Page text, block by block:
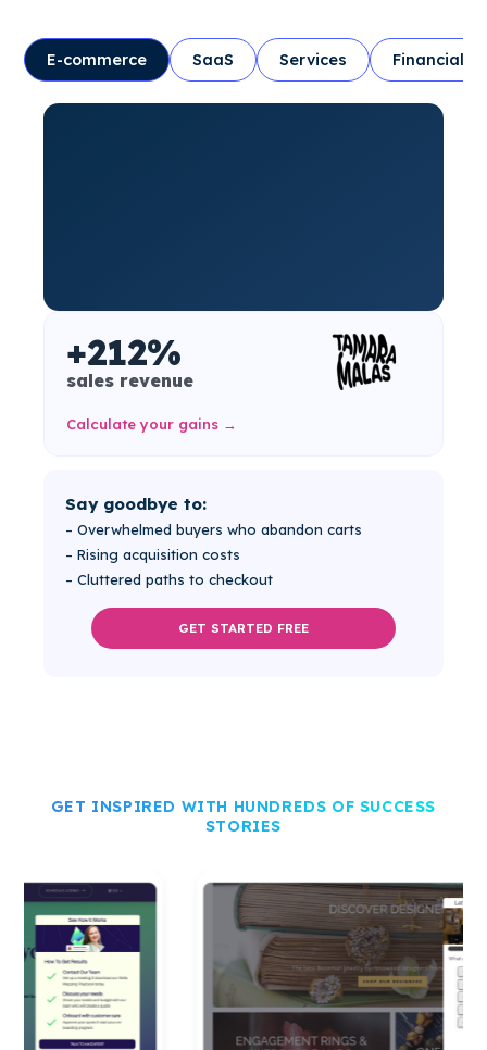
E-commerce SaaS Services Financial
+212%
sales revenue
Calculate your gains →
Say goodbye to:
– Overwhelmed buyers who abandon carts
– Rising acquisition costs
– Cluttered paths to checkout
GET STARTED FREE
GET INSPIRED WITH HUNDREDS OF SUCCESS
STORIES